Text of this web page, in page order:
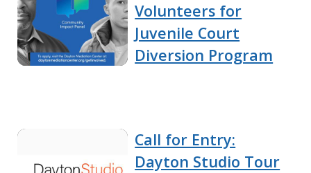
Volunteers for
Juvenile Court
Diversion Program
Call for Entry:
Dayton Studio Tour